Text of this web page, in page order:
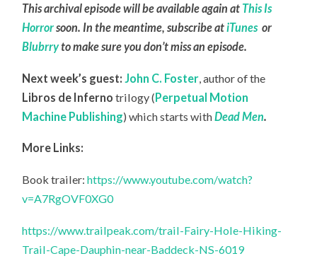
This archival episode will be available again at This Is
Horrorsoon. In the meantime, subscribe atiTunes or
Blubrryto make sure you don’t miss an episode.
Next week’s guest: John C. Foster author of the
Libros de Inferno trilogy (Perpetual Motion
Machine Publishing) which starts withDead Men.
More Links:
Book trailer:https://www.youtube.com/watch?
v=A7RgOVF0XG0
https://www.trailpeak.com/trail-Fairy-Hole-Hiking-
Trail-Cape-Dauphin-near-Baddeck-NS-6019